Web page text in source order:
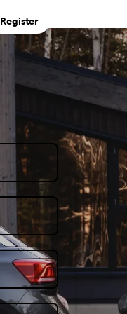
Register